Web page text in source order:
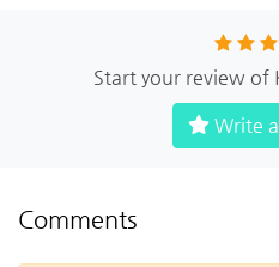
Start your review of
Write
Comments